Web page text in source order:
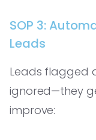
SOP 3:
Leads
Leads flagged
ignored—they
improve: